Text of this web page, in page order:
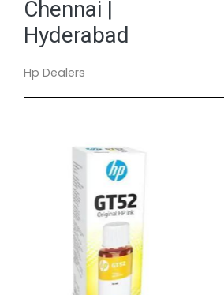
Chennai |
Hyderabad
Hp Dealers